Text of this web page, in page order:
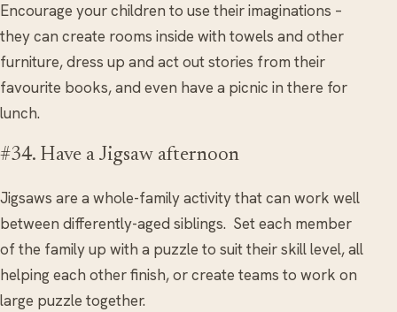
Encourage your children to use their imaginations –
they can create rooms inside with towels and other
furniture, dress up and act out stories from their
favourite books, and even have a picnic in there for
lunch.
#34. Have a Jigsaw afternoon
Jigsaws are a whole-family activity that can work well
between differently-aged siblings. Set each member
of the family up with a puzzle to suit their skill level, all
helping each other finish, or create teams to work on
large puzzle together.